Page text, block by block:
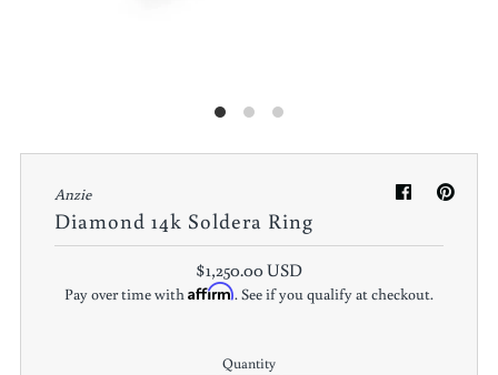
Anzie
Diamond 14k Soldera Ring
$1,250.00 USD
Pay over time withAffirm. See if you qualify at checkout.
Quantity